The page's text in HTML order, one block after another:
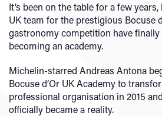
It’s been on the table for a few
UK team for the prestigious Bocuse
gastronomy competition have
becoming an academy.
Michelin-starred Andreas Antona
Bocuse d’Or UK Academy to
professional organisation in 2015
officially became a reality.